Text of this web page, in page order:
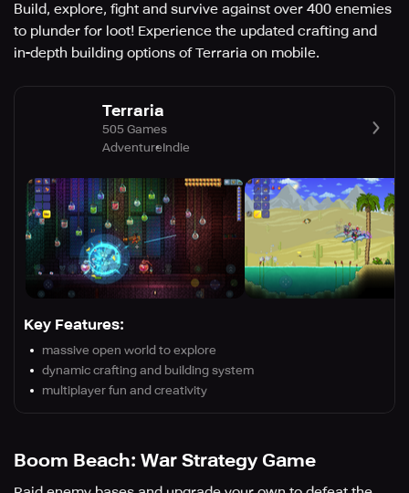
Build, explore, fight and survive against over 400 enemies
to plunder for loot! Experience the updated crafting and
in-depth building options of Terraria on mobile.
Terraria
505 Games
AdventureIndie
Key Features:
massive open world to explore
dynamic crafting and building system
multiplayer fun and creativity
Boom Beach: War Strategy Game